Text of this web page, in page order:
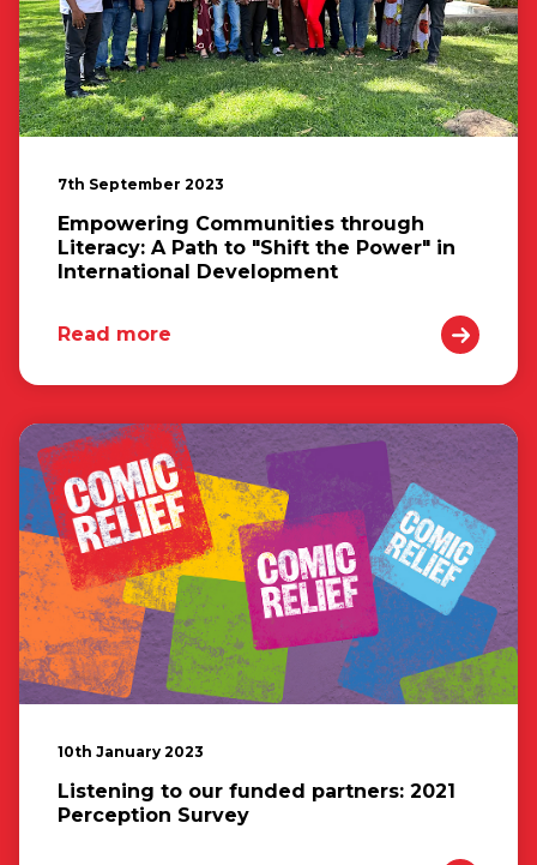
7th September 2023
Empowering Communities through
Literacy: A Path to "Shift the Power" in
International Development
Read more
10th January 2023
Listening to our funded partners: 2021
Perception Survey